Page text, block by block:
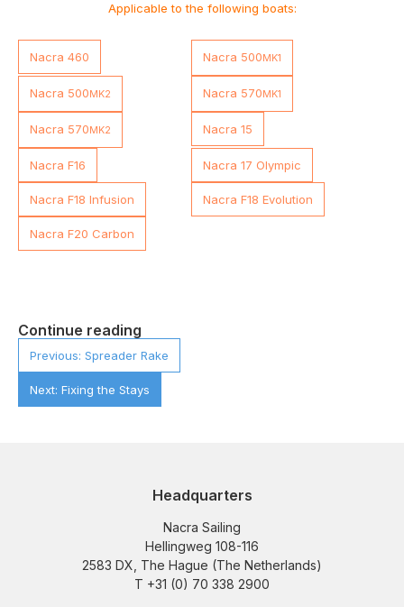
Applicable to the following boats:
Nacra 460 Nacra 500MK1
Nacra 500MK2 Nacra 570MK1
Nacra 570MK2 Nacra 15
Nacra F16 Nacra 17 Olympic
Nacra F18 Infusion Nacra F18 Evolution
Nacra F20 Carbon
Continue reading
Previous: Spreader Rake
Next: Fixing the Stays
Headquarters
Nacra Sailing
Hellingweg 108-116
2583 DX, The Hague (The Netherlands)
T +31 (0) 70 338 2900